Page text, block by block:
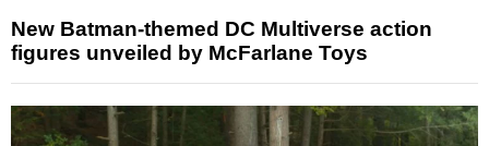
New Batman-themed DC Multiverse action
figures unveiled by McFarlane Toys